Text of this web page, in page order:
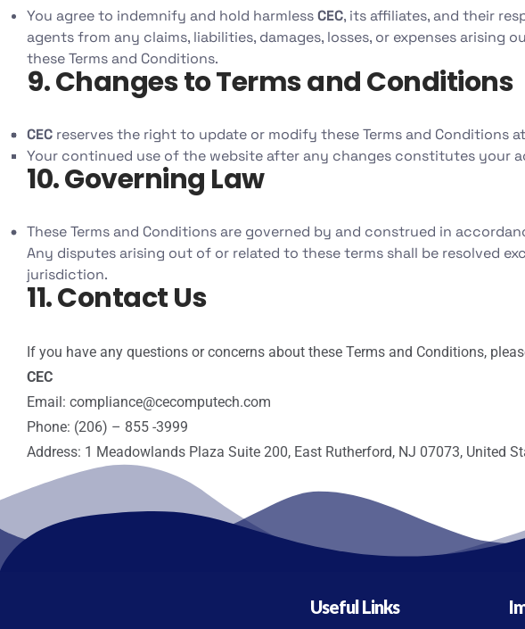
You agree to indemnify and hold harmlessCEC, its affiliates, and their
agents from any claims, liabilities, damages, losses, or expenses
these Terms and Conditions.
9. Changes to Terms and Conditions
CEC reserves the right to update or modify these Terms and Conditions
Your continued use of the website after any changes constitutes your
10. Governing Law
These Terms and Conditions are governed by and construed in
Any disputes arising out of or related to these terms shall be resolved
jurisdiction.
11. Contact Us
If you have any questions or concerns about these Terms and Conditions,
CEC
Email: compliance@cecomputech.com
Phone: (206) – 855 -3999
Address: 1 Meadowlands Plaza Suite 200, East Rutherford, NJ 07073, United
Useful Links